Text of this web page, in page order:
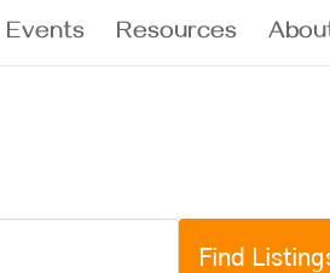
Events Resources